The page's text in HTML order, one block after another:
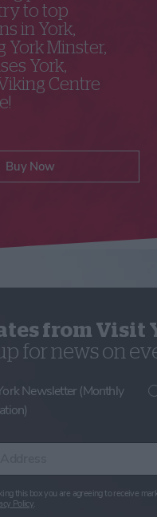
to top
in York,
York Minster,
York,
Centre
Buy Now
from Visit
for news on
Newsletter (Monthly
this box you are agreeing to receive
Policy.